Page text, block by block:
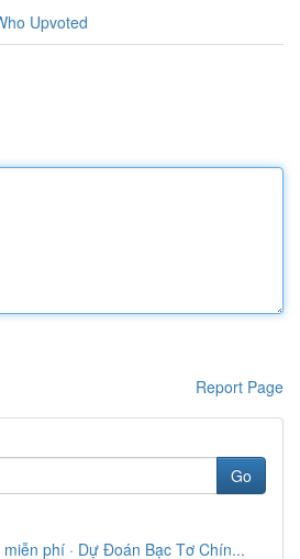
Upvoted
Report Page
Go
phí · Dự Đoán Bạc Tơ Chín...